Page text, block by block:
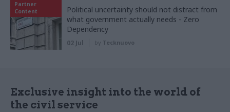
Partner
Content
Political uncertainty should not distract from
what government actually needs - Zero
Dependency
02 Jul by Tecknuovo
Exclusive insight into the world of
the civil service